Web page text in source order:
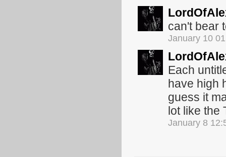
can't bear
January 10
Each
have high
guess it
lot like the
January 8